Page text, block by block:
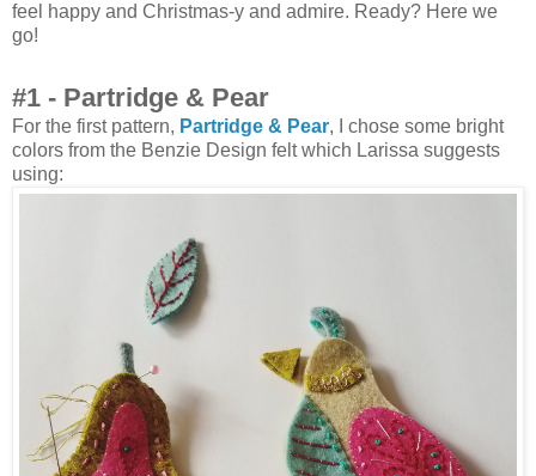
feel happy and Christmas-y and admire. Ready? Here we
go!
#1 - Partridge & Pear
For the first pattern, Partridge & Pear, I chose some bright
colors from the Benzie Design felt which Larissa suggests
using: